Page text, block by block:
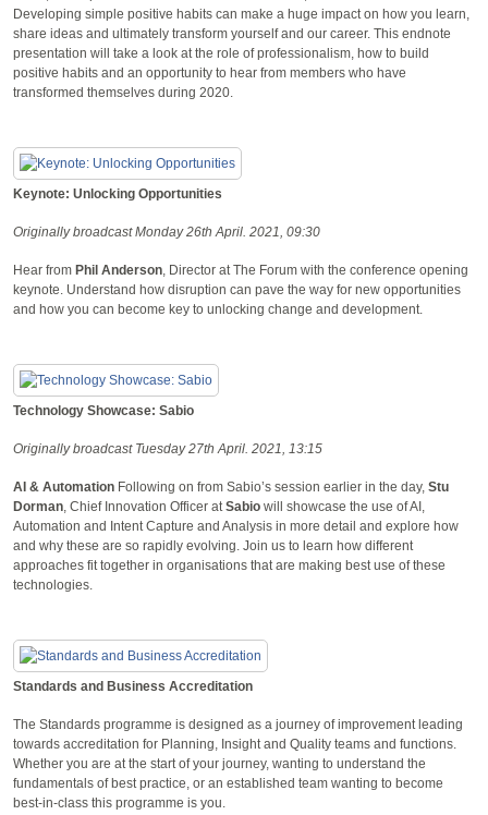
Developing simple positive habits can make a huge impact on how you learn,
share ideas and ultimately transform yourself and our career. This endnote
presentation will take a look at the role of professionalism, how to build
positive habits and an opportunity to hear from members who have
transformed themselves during 2020.
Keynote: Unlocking Opportunities
Originally broadcast Monday 26th April. 2021, 09:30
Hear from Phil Anderson, Director at The Forum with the conference opening
keynote. Understand how disruption can pave the way for new opportunities
and how you can become key to unlocking change and development.
Technology Showcase: Sabio
Originally broadcast Tuesday 27th April. 2021, 13:15
AI & Automation Following on from Sabio’s session earlier in the day, Stu
Dorman, Chief Innovation Officer atSabio will showcase the use of AI,
Automation and Intent Capture and Analysis in more detail and explore how
and why these are so rapidly evolving. Join us to learn how different
approaches fit together in organisations that are making best use of these
technologies.
Standards and Business Accreditation
The Standards programme is designed as a journey of improvement leading
towards accreditation for Planning, Insight and Quality teams and functions.
Whether you are at the start of your journey, wanting to understand the
fundamentals of best practice, or an established team wanting to become
best-in-class this programme is you.